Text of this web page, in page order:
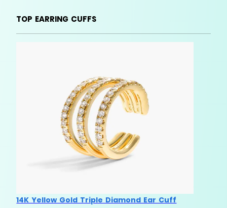
TOP EARRING CUFFS
14K Yellow Gold Triple Diamond Ear Cuff